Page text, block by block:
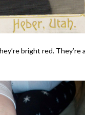
bright red.